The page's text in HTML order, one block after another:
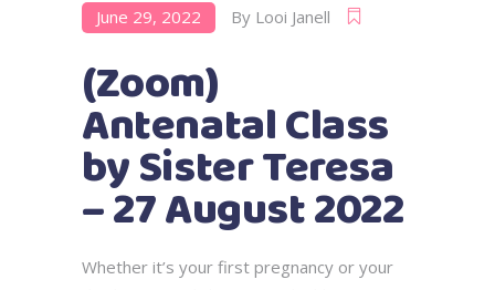
June 29, 2022 By Looi Janell
(Zoom)
Antenatal Class
by Sister Teresa
– 27 August 2022
Whether it’s your first pregnancy or your